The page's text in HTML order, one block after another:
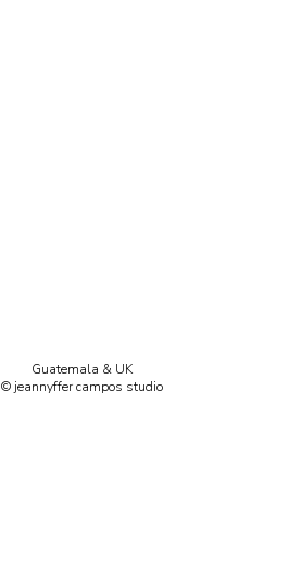
Guatemala & UK
© jeannyffer campos studio